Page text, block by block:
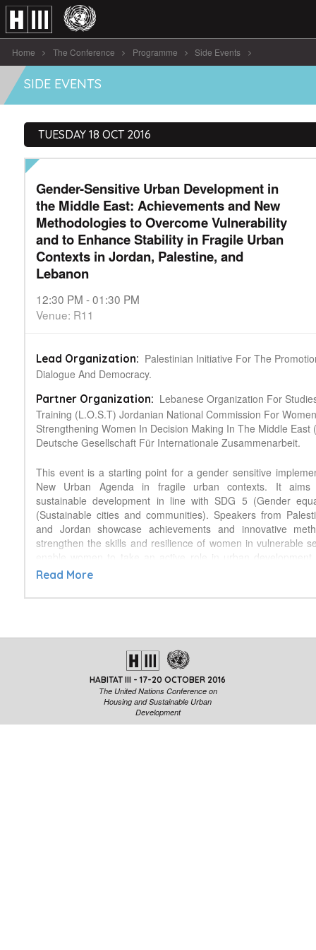
Home The Conference Programme Side Events
Gender-Sensitive Urban Development in the Middle [...]
SIDE EVENTS
TUESDAY 18 OCT 2016
Gender-Sensitive Urban Development in
the Middle East: Achievements and New
Methodologies to Overcome Vulnerability
and to Enhance Stability in Fragile Urban
Contexts in Jordan, Palestine, and
Lebanon
12:30 PM - 01:30 PM
Venue: R11
Lead Organization: Palestinian Initiative For The
Dialogue And Democracy.
Partner Organization: Lebanese Organization For
Training (L.O.S.T) Jordanian National Commission For
Strengthening Women In Decision Making In The Middle East
Deutsche Gesellschaft Für Internationale Zusammenarbeit.
This event is a starting point for a gender sensitive
New Urban Agenda in fragile urban contexts. It aims
sustainable development in line with SDG 5 (Gender
(Sustainable cities and communities). Speakers from
and Jordan showcase achievements and innovative
strengthen the skills and resilience of women in vulnerable
enable women to take an active role in urban
making, resource management, migration policy and peace
communities highly impacted by refugee crisis and
Read More
HABITAT III - 17-20 OCTOBER 2016
The United Nations Conference on
Housing and Sustainable Urban
Development